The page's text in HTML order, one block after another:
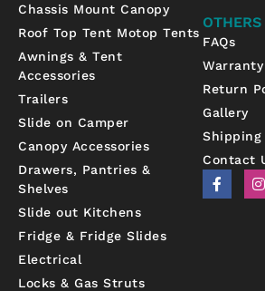
Chassis Mount Canopy
Roof Top Tent Motop Tents
Awnings & Tent
Accessories
Trailers
Slide on Camper
Canopy Accessories
Drawers, Pantries &
Shelves
Slide out Kitchens
Fridge & Fridge Slides
Electrical
Locks & Gas Struts
OTHERS
FAQs
Warranty
Return
Gallery
Shipping
Contact
F
a
c
I
n
s